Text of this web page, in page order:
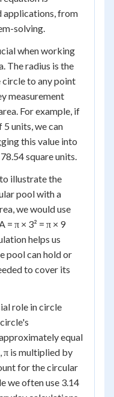
applications, from
solving.
when working
The radius is the
to any point
measurement
For example, if
5 units, we can
this value into
square units.
illustrate the
pool with a
we would use
= π × 3² = π × 9
helps us
pool can hold or
to cover its
role in circle
equal
π is multiplied by
for the circular
we often use 3.14